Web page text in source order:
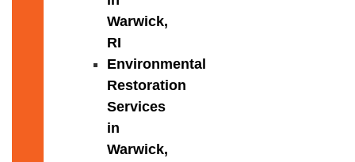
Warwick,
RI
Environmental
Restoration
Services
in
Warwick,